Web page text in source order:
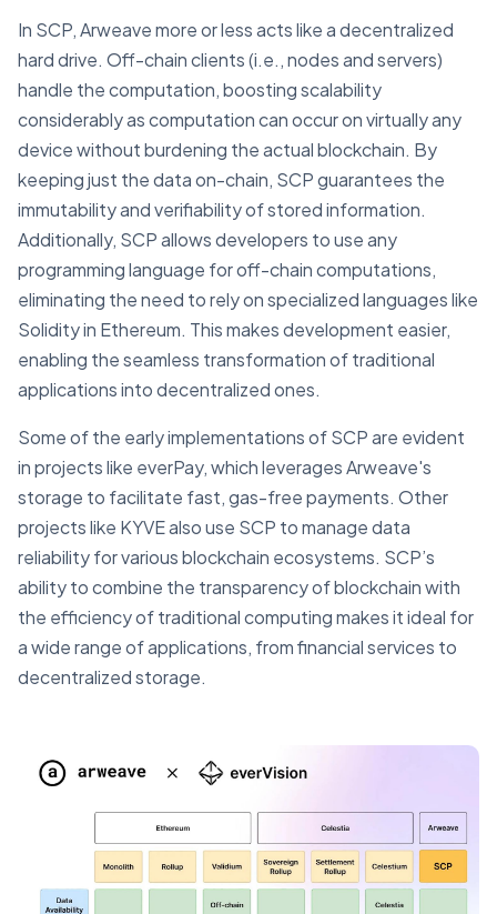
In SCP, Arweave more or less acts like a decentralized
hard drive. Off-chain clients (i.e., nodes and servers)
handle the computation, boosting scalability
considerably as computation can occur on virtually any
device without burdening the actual blockchain. By
keeping just the data on-chain, SCP guarantees the
immutability and verifiability of stored information.
Additionally, SCP allows developers to use any
programming language for off-chain computations,
eliminating the need to rely on specialized languages like
Solidity in Ethereum. This makes development easier,
enabling the seamless transformation of traditional
applications into decentralized ones.
Some of the early implementations of SCP are evident
in projects like everPay, which leverages Arweave's
storage to facilitate fast, gas-free payments. Other
projects like KYVE also use SCP to manage data
reliability for various blockchain ecosystems. SCP’s
ability to combine the transparency of blockchain with
the efficiency of traditional computing makes it ideal for
a wide range of applications, from financial services to
decentralized storage.